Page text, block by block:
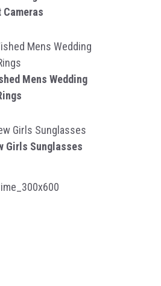
Cameras
Mens Wedding
Girls Sunglasses